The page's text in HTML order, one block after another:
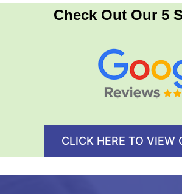
Check Out Our 5
CLICK HERE TO VIEW